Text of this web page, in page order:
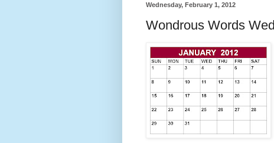
Wednesday, February 1, 2012
Wondrous Words